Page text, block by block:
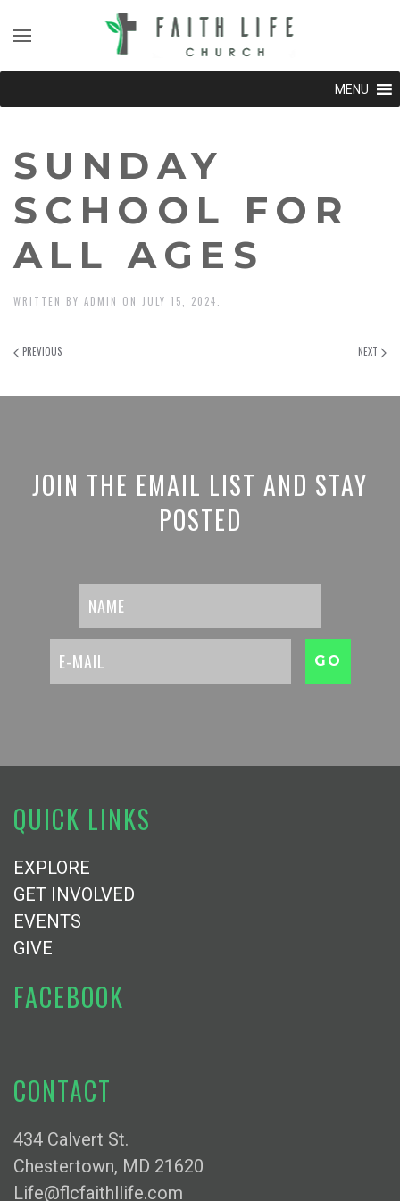
MENU
SUNDAY
SCHOOL FOR
ALL AGES
WRITTEN BY ADMIN ON JULY 15, 2024
PREVIOUS NEXT
JOIN THE EMAIL LIST AND STAY
POSTED
QUICK LINKS
EXPLORE
GET INVOLVED
EVENTS
GIVE
FACEBOOK
CONTACT
434 Calvert St.
Chestertown, MD 21620
Life@flcfaithllife.com